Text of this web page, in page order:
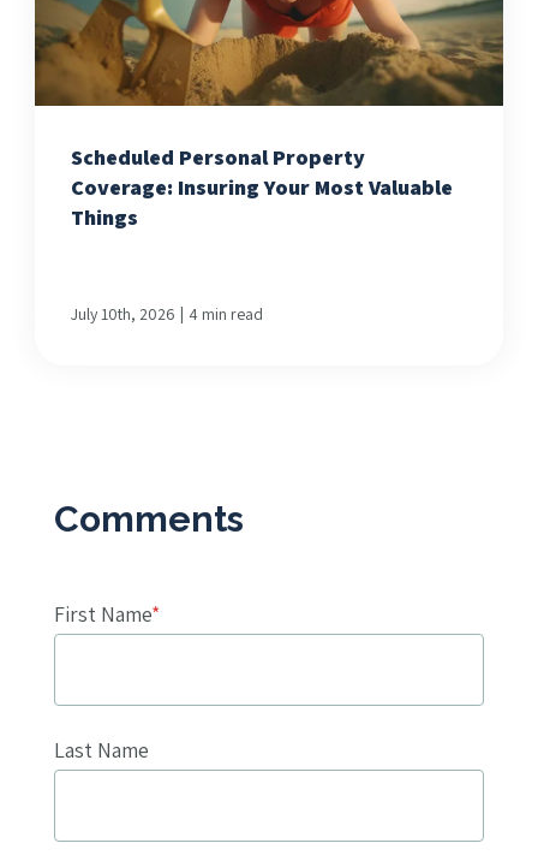
Scheduled Personal Property
Coverage: Insuring Your Most Valuable
Things
July 10th, 2026 | 4 min read
First Name*
Last Name